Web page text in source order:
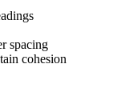
spacing
cohesion